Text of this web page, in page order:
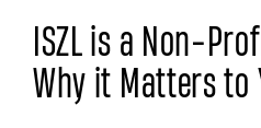
ISZL is a Non-
Why it Matters to